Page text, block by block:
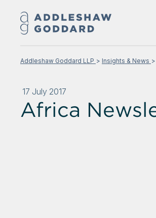
17 July 2017
Africa
Addleshaw Goddard LLP Insights & News